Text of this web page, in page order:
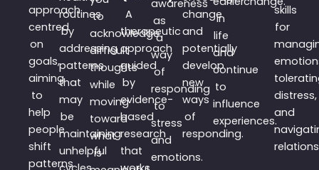
approach
centred
on
goals,
aiming
to
help
people
shift
patterns
routines
by
addressing
patterns
that
may
be
maintaining
unhelpful
to
acknowledge
difficult
thoughts
while
moving
toward
what
is
A
therapeutic
approach
guided
by
evidence-
based
research
that
awareness
as
a
way
of
responding
to
stress
and
emotions.
change
and
potentially
develop
new
ways
of
responding.
in
life
and
continue
to
influence
experiences.
skills
for
distress,
and